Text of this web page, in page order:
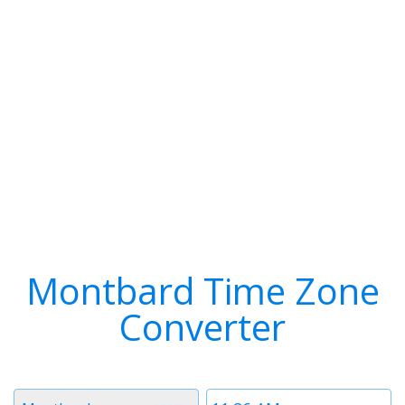
Montbard Time Zone
Converter
Time
Timezone